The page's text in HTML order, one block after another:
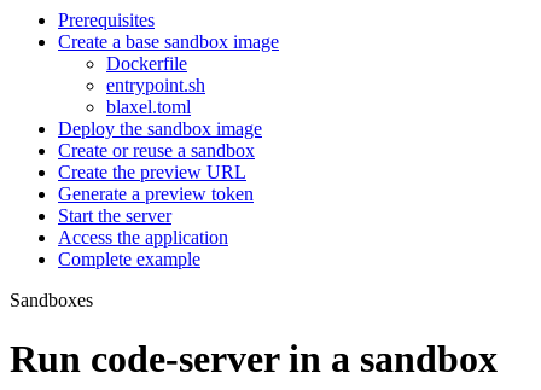
Prerequisites
Create a base sandbox image
Dockerfile
entrypoint.sh
blaxel.toml
Deploy the sandbox image
Create or reuse a sandbox
Create the preview URL
Generate a preview token
Start the server
Access the application
Complete example
Sandboxes
Run code-server in a sandbox